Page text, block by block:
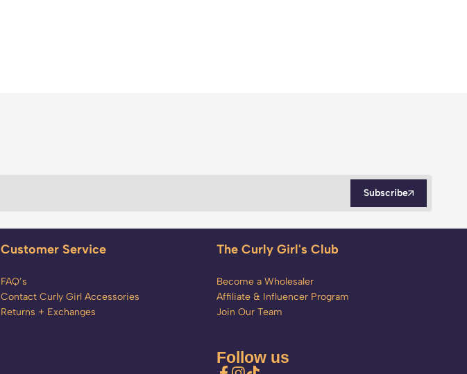
Subscribe
Customer Service
FAQ’s
Contact Curly Girl Accessories
Returns + Exchanges
The Curly Girl's Club
Become a Wholesaler
Affiliate & Influencer Program
Join Our Team
Follow us